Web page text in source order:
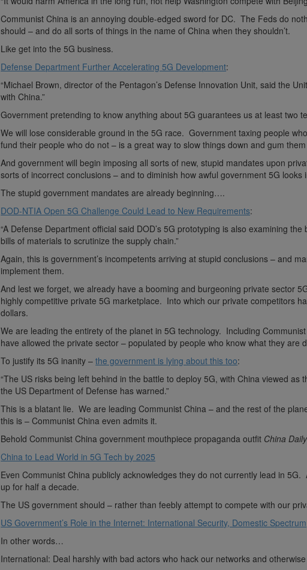
Communist China is an annoying double-edged sword for DC. The Feds do
should – and do all sorts of things in the name of China when they shouldn’t.
Like get into the 5G business.
Defense Department Further Accelerating 5G Development:
“Michael Brown, director of the Pentagon’s Defense Innovation Unit, said the
with China.”
Government pretending to know anything about 5G guarantees us at least two
We will lose considerable ground in the 5G race. Government taxing people
fund their people who do not – is a great way to slow things down and gum
And government will begin imposing all sorts of new, stupid mandates upon
sorts of incorrect conclusions – and to diminish how awful government 5G looks
The stupid government mandates are already beginning….
DOD-NTIA Open 5G Challenge Could Lead to New Requirements:
“A Defense Department official said DOD’s 5G prototyping is also examining
bills of materials to scrutinize the supply chain.”
Again, this is government’s incompetents arriving at stupid conclusions – and
implement them.
And lest we forget, we already have a booming and burgeoning private sector
highly competitive private 5G marketplace. Into which our private competitors
dollars.
We are leading the entirety of the planet in 5G technology. Including
have allowed the private sector – populated by people who know what they are
To justify its 5G inanity –the government is lying about this too:
“The US risks being left behind in the battle to deploy 5G, with China viewed as
the US Department of Defense has warned.”
This is a blatant lie. We are leading Communist China – and the rest of the
this is – Communist China even admits it.
Behold Communist China government mouthpiece propaganda outfit China Daily
China to Lead World in 5G Tech by 2025
Even Communist China publicly acknowledges they do not currently lead in 5G.
up for half a decade.
The US government should – rather than feebly attempt to compete with our
US Government’s Role in the Internet: International Security, Domestic Spectrum
In other words…
International: Deal harshly with bad actors who hack our networks and